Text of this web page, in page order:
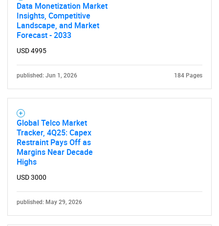
Data Monetization Market
Insights, Competitive
Landscape, and Market
Forecast - 2033
USD 4995
published: Jun 1, 2026 184 Pages
Global Telco Market
Tracker, 4Q25: Capex
Restraint Pays Off as
Margins Near Decade
Highs
USD 3000
published: May 29, 2026